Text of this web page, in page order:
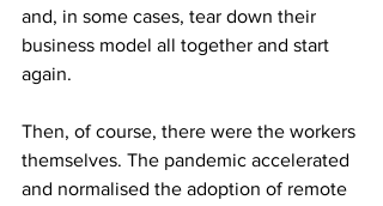
and, in some cases, tear down their
business model all together and start
again.
Then, of course, there were the workers
themselves. The pandemic accelerated
and normalised the adoption of remote